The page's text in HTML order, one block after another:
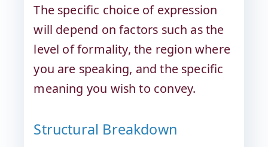
The specific choice of expression
will depend on factors such as the
level of formality, the region where
you are speaking, and the specific
meaning you wish to convey.
Structural Breakdown